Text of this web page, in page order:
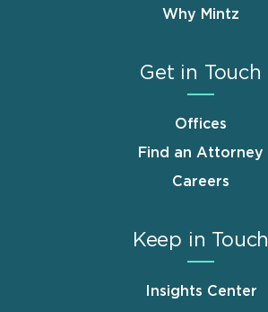
Why Mintz
Get in Touch
Offices
Find an Attorney
Careers
Keep in Touch
Insights Center